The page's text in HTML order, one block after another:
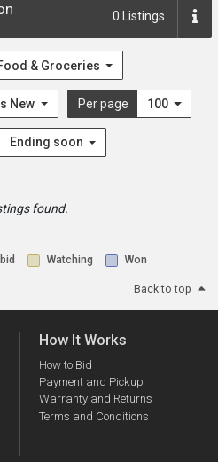
0 Listings
& Groceries
New Per page 100
Ending soon
found.
Watching Won
Back to top
How It Works
How to Bid
Payment and Pickup
Warranty and Returns
Terms and Conditions